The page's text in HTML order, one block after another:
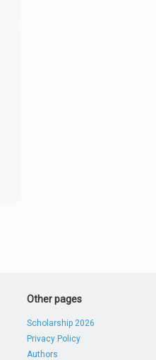
Other pages
Scholarship 2026
Privacy Policy
Authors